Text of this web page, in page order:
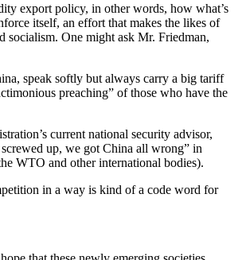
export policy, in other words, how what’s
itself, an effort that makes the likes of
socialism. One might ask Mr. Friedman,
speak softly but always carry a big tariff
preaching” of those who have the
current national security advisor,
up, we got China all wrong” in
WTO and other international bodies).
in a way is kind of a code word for